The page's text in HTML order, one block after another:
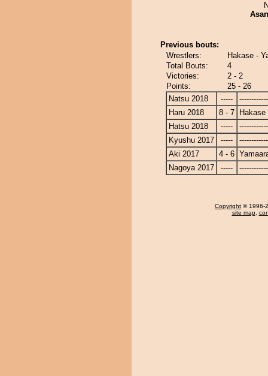
Previous bouts:
Wrestlers:
Hakase -
Total Bouts:
4
Victories:
2 - 2
Points:
25 - 26
Natsu 2018
-----
Haru 2018
8 - 7
Hakase
Hatsu 2018
-----
Kyushu 2017
-----
Aki 2017
4 - 6
Nagoya 2017
-----
Copyright © 1996-
site map,